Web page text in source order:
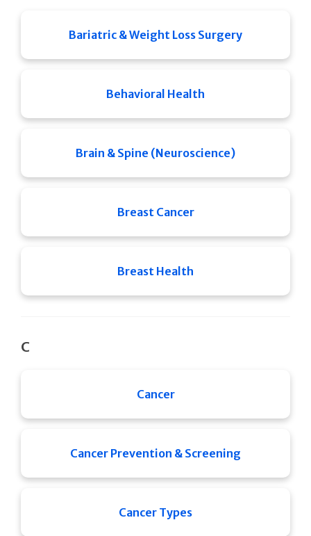
Bariatric & Weight Loss Surgery
Behavioral Health
Brain & Spine (Neuroscience)
Breast Cancer
Breast Health
C
Cancer
Cancer Prevention & Screening
Cancer Types